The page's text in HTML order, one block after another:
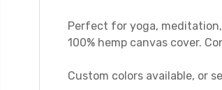
Perfect for yoga,
100% hemp canvas cover.
Custom colors available, or